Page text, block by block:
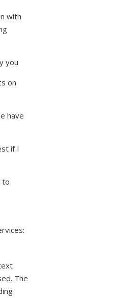
with
you
on
have
if I
to
The